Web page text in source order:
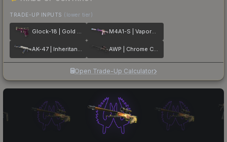
TRADE-UP INPUTS (lower tier)
Glock-18 | Gold Toof M4A1-S | Vaporwave
AK-47 | Inheritance AWP | Chrome Cannon
Open Trade-Up Calculator